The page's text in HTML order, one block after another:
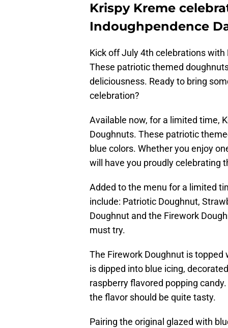
Krispy Kreme
Indoughpendence
Kick off July 4th celebrations
These patriotic themed
deliciousness. Ready to bring
celebration?
Available now, for a limited time,
Doughnuts. These patriotic
blue colors. Whether you enjoy
will have you proudly celebrating
Added to the menu for a limited
include: Patriotic Doughnut,
Doughnut and the Firework
must try.
The Firework Doughnut is topped
is dipped into blue icing,
raspberry flavored popping
the flavor should be quite tasty.
Pairing the original glazed with